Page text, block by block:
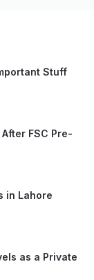
Stuff
FSC Pre-
in Lahore
as a Private